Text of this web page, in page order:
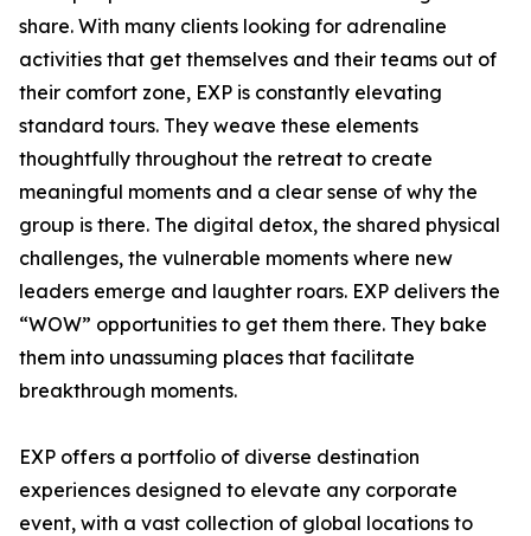
share. With many clients looking for adrenaline
activities that get themselves and their teams out of
their comfort zone, EXP is constantly elevating
standard tours. They weave these elements
thoughtfully throughout the retreat to create
meaningful moments and a clear sense of why the
group is there. The digital detox, the shared physical
challenges, the vulnerable moments where new
leaders emerge and laughter roars. EXP delivers the
“WOW” opportunities to get them there. They bake
them into unassuming places that facilitate
breakthrough moments.
EXP offers a portfolio of diverse destination
experiences designed to elevate any corporate
event, with a vast collection of global locations to